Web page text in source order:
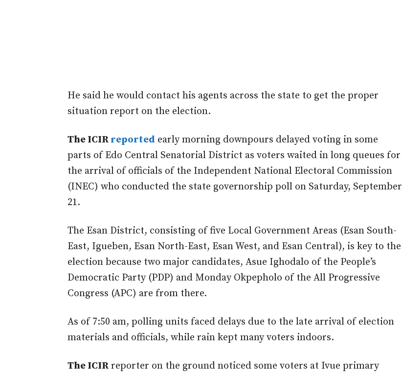
He said he would contact his agents across the state to get the proper
situation report on the election.
The ICIR reported early morning downpours delayed voting in some
parts of Edo Central Senatorial District as voters waited in long queues for
the arrival of officials of the Independent National Electoral Commission
(INEC) who conducted the state governorship poll on Saturday, September
21.
The Esan District, consisting of five Local Government Areas (Esan South-
East, Igueben, Esan North-East, Esan West, and Esan Central), is key to the
election because two major candidates, Asue Ighodalo of the People’s
Democratic Party (PDP) and Monday Okpepholo of the All Progressive
Congress (APC) are from there.
As of 7:50 am, polling units faced delays due to the late arrival of election
materials and officials, while rain kept many voters indoors.
The ICIR reporter on the ground noticed some voters at Ivue primary